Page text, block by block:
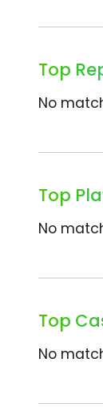
Top
No
Top
No
Top
No